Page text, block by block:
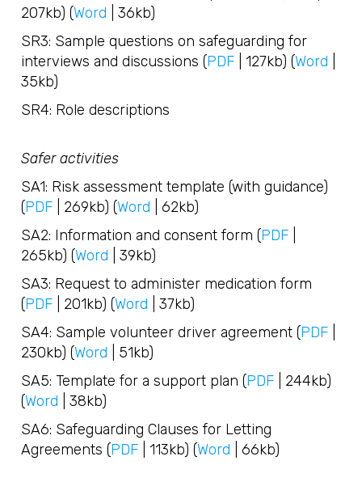
207kb) (Word | 36kb)
SR3: Sample questions on safeguarding for
interviews and discussions (PDF | 127kb) (Word
35kb)
SR4: Role descriptions
Safer activities
SA1: Risk assessment template (with guidance)
(PDF | 269kb) (Word | 62kb)
SA2: Information and consent form (PDF
265kb) (Word | 39kb)
SA3: Request to administer medication form
(PDF | 201kb) (Word | 37kb)
SA4: Sample volunteer driver agreement (PDF
230kb) (Word | 51kb)
SA5: Template for a support plan (PDF | 244kb)
(Word | 38kb)
SA6: Safeguarding Clauses for Letting
Agreements (PDF | 113kb) (Word | 66kb)